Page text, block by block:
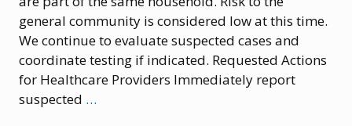
general community is considered low at this time.
We continue to evaluate suspected cases and
coordinate testing if indicated. Requested Actions
for Healthcare Providers Immediately report
suspected …